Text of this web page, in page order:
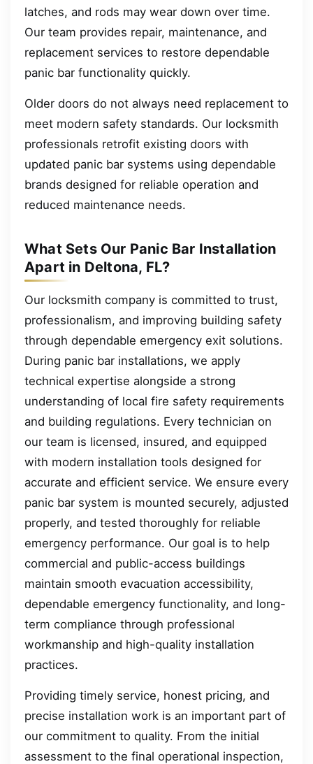
latches, and rods may wear down over time.
Our team provides repair, maintenance, and
replacement services to restore dependable
panic bar functionality quickly.
Older doors do not always need replacement to
meet modern safety standards. Our locksmith
professionals retrofit existing doors with
updated panic bar systems using dependable
brands designed for reliable operation and
reduced maintenance needs.
What Sets Our Panic Bar Installation
Apart in Deltona, FL?
Our locksmith company is committed to trust,
professionalism, and improving building safety
through dependable emergency exit solutions.
During panic bar installations, we apply
technical expertise alongside a strong
understanding of local fire safety requirements
and building regulations. Every technician on
our team is licensed, insured, and equipped
with modern installation tools designed for
accurate and efficient service. We ensure every
panic bar system is mounted securely, adjusted
properly, and tested thoroughly for reliable
emergency performance. Our goal is to help
commercial and public-access buildings
maintain smooth evacuation accessibility,
dependable emergency functionality, and long-
term compliance through professional
workmanship and high-quality installation
practices.
Providing timely service, honest pricing, and
precise installation work is an important part of
our commitment to quality. From the initial
assessment to the final operational inspection,